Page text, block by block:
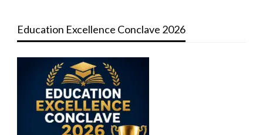
Education Excellence Conclave 2026